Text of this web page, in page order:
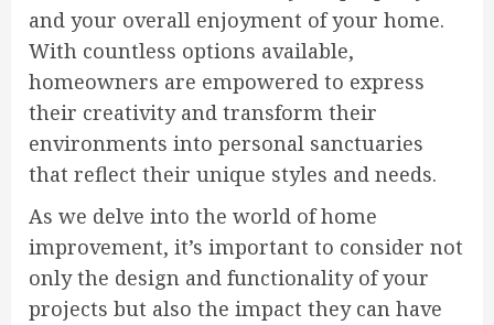
and your overall enjoyment of your home.
With countless options available,
homeowners are empowered to express
their creativity and transform their
environments into personal sanctuaries
that reflect their unique styles and needs.
As we delve into the world of home
improvement, it’s important to consider not
only the design and functionality of your
projects but also the impact they can have